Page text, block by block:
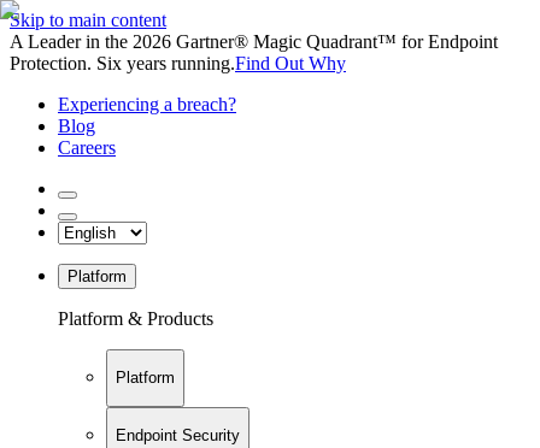
Skip to main content
A Leader in the 2026 Gartner® Magic Quadrant™ for Endpoint
Protection. Six years running.Find Out Why
Experiencing a breach?
Blog
Careers
Platform
Platform & Products
Platform
Endpoint Security